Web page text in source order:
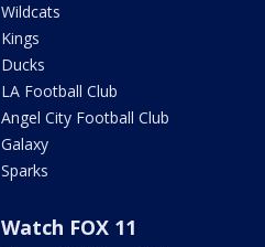
Wildcats
Kings
Ducks
LA Football Club
Angel City Football Club
Galaxy
Sparks
Watch FOX 11